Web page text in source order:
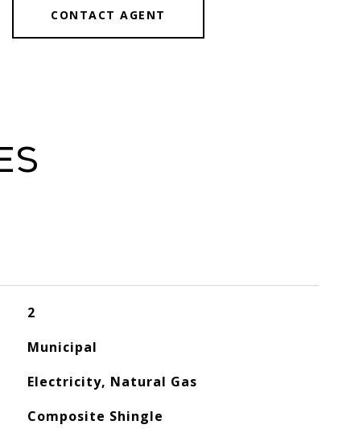
CONTACT AGENT
2
Municipal
Electricity, Natural Gas
Composite Shingle